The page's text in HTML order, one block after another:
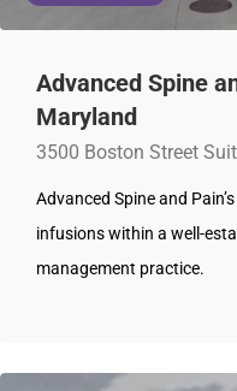
Advanced Spine
Maryland
3500 Boston Street
Advanced Spine and
infusions within a well-
management practice.